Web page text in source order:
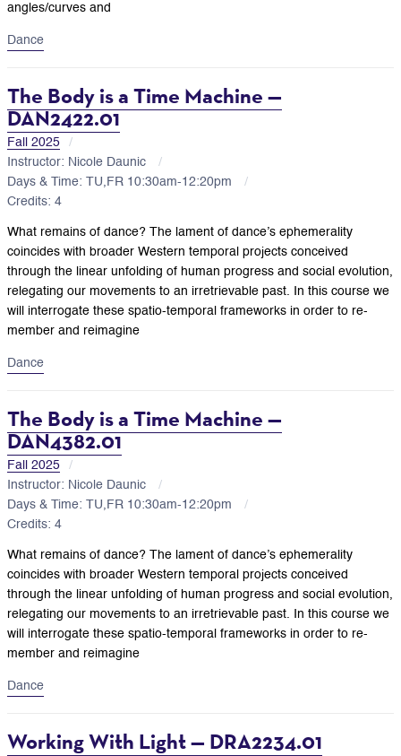
angles/curves and
Dance
The Body is a Time Machine —
DAN2422.01
Fall 2025
Instructor: Nicole Daunic
Days & Time: TU,FR 10:30am-12:20pm
Credits: 4
What remains of dance? The lament of dance’s ephemerality
coincides with broader Western temporal projects conceived
through the linear unfolding of human progress and social evolution,
relegating our movements to an irretrievable past. In this course we
will interrogate these spatio-temporal frameworks in order to re-
member and reimagine
Dance
The Body is a Time Machine —
DAN4382.01
Fall 2025
Instructor: Nicole Daunic
Days & Time: TU,FR 10:30am-12:20pm
Credits: 4
What remains of dance? The lament of dance’s ephemerality
coincides with broader Western temporal projects conceived
through the linear unfolding of human progress and social evolution,
relegating our movements to an irretrievable past. In this course we
will interrogate these spatio-temporal frameworks in order to re-
member and reimagine
Dance
Working With Light — DRA2234.01